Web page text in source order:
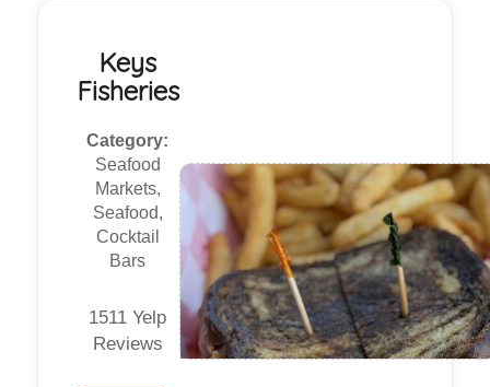
Keys
Fisheries
Category:
Seafood
Markets,
Seafood,
Cocktail
Bars
1511 Yelp
Reviews